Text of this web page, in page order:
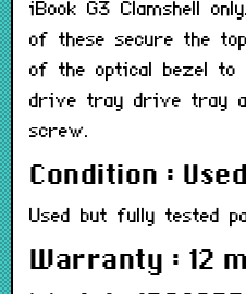
iBook G3 Clamshell
of these secure the
of the optical bezel to
drive tray drive tray
screw.
Condition : Used
Used but fully tested
Warranty : 12